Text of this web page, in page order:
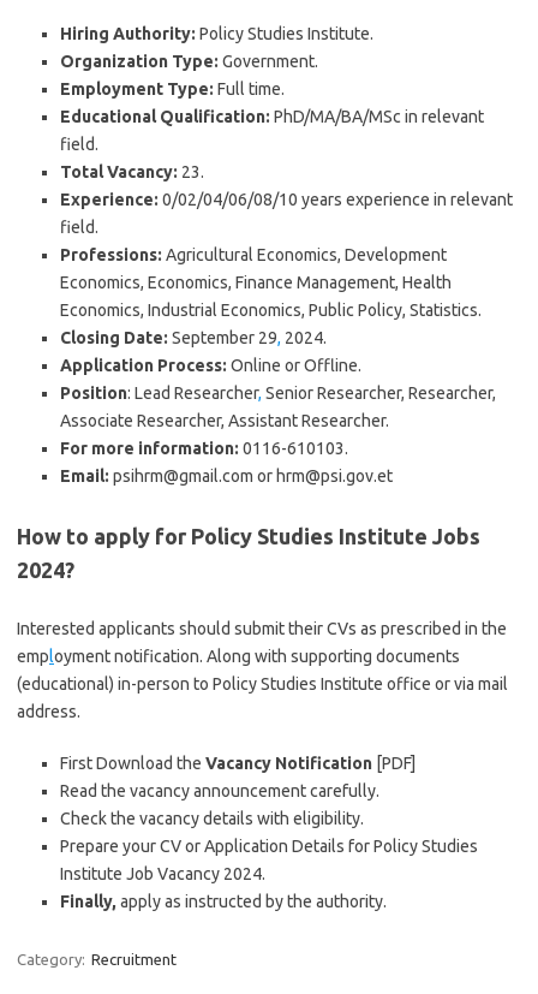
Hiring Authority: Policy Studies Institute.
Organization Type: Government.
Employment Type: Full time.
Educational Qualification: PhD/MA/BA/MSc in relevant
field.
Total Vacancy: 23.
Experience: 0/02/04/06/08/10 years experience in relevant
field.
Professions: Agricultural Economics, Development
Economics, Economics, Finance Management, Health
Economics, Industrial Economics, Public Policy, Statistics.
Closing Date: September 29, 2024.
Application Process: Online or Offline.
Position: Lead Researcher, Senior Researcher, Researcher,
Associate Researcher, Assistant Researcher.
For more information: 0116-610103.
Email: psihrm@gmail.com or hrm@psi.gov.et
How to apply for Policy Studies Institute Jobs
2024?
Interested applicants should submit their CVs as prescribed in the
employment notification. Along with supporting documents
(educational) in-person to Policy Studies Institute office or via mail
address.
First Download the Vacancy Notification [PDF]
Read the vacancy announcement carefully.
Check the vacancy details with eligibility.
Prepare your CV or Application Details for Policy Studies
Institute Job Vacancy 2024.
Finally, apply as instructed by the authority.
Category: Recruitment